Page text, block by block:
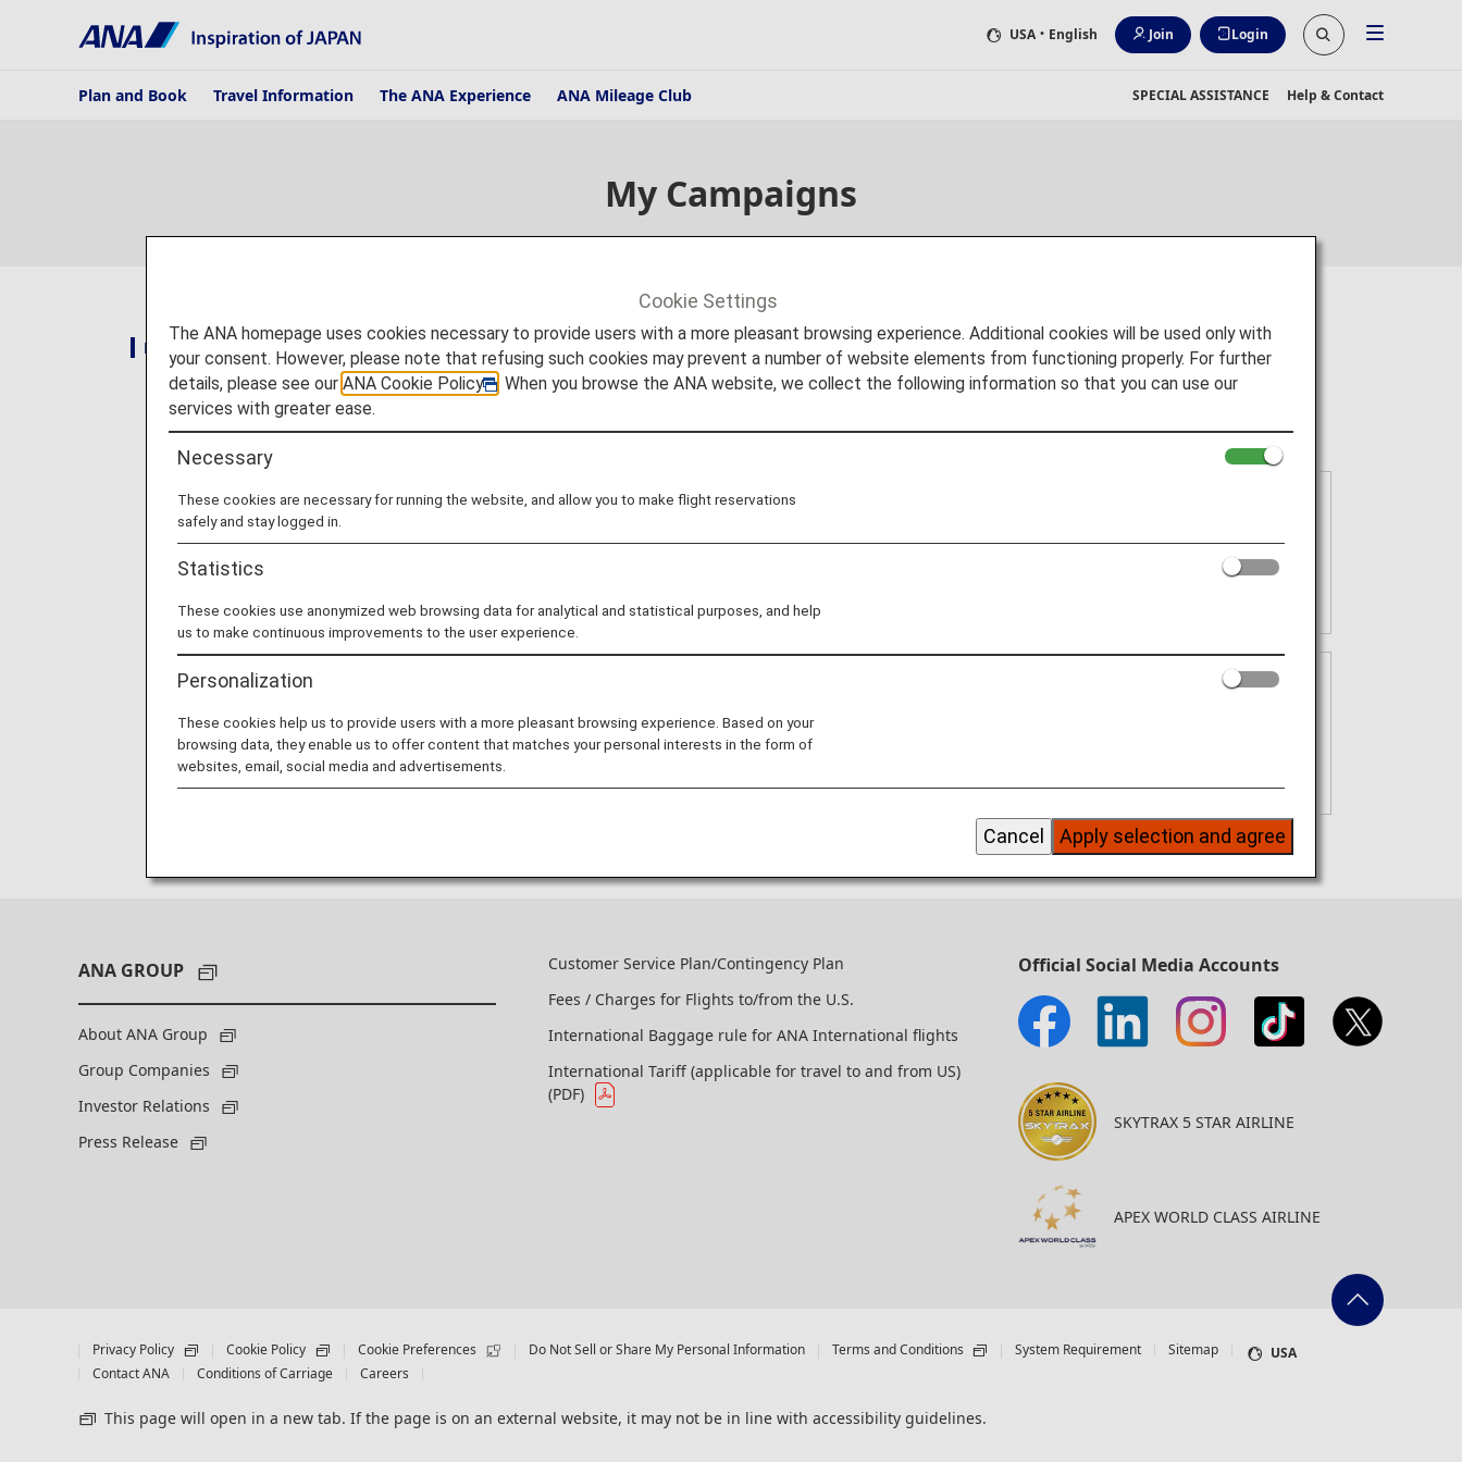
USA ・English Join Login
Plan and Book Travel Information The ANA Experience ANA Mileage Club SPECIAL ASSISTANCE Help & Contact
My Campaigns
National and Regional Campaigns
National and Regional Campaigns
ANA CARD U.S.A. Plus
[New Enrollment Campaign] ANA CARD U.S.A. Plus Swipe. Fly. Get Rewarded.
NOTE: Card enrollment period has ended
Past Campaigns (from the last 6 months including the current month)
ANA GROUP
About ANA Group
Group Companies
Investor Relations
Press Release
Customer Service Plan/Contingency Plan
Fees / Charges for Flights to/from the U.S.
International Baggage rule for ANA International flights
International Tariff (applicable for travel to and from US)
(PDF)
Official Social Media Accounts
SKYTRAX 5 STAR AIRLINE
APEX WORLD CLASS AIRLINE
Privacy Policy Cookie Policy Cookie Preferences Do Not Sell or Share My Personal Information Terms and Conditions System Requirement
Sitemap
Contact ANA
Conditions of Carriage Careers
USA
This page will open in a new tab. If the page is on an external website, it may not be in line with accessibility guidelines.
Cookie Settings
The ANA homepage uses cookies necessary to provide users with a more pleasant browsing experience. Additional cookies will be used only with
your consent. However, please note that refusing such cookies may prevent a number of website elements from functioning properly. For further
details, please see ourANA Cookie Policy
. When you browse the ANA website, we collect the following information so that you can use our
services with greater ease.
Necessary
These cookies are necessary for running the website, and allow you to make flight reservations
safely and stay logged in.
Statistics
These cookies use anonymized web browsing data for analytical and statistical purposes, and help
us to make continuous improvements to the user experience.
Personalization
These cookies help us to provide users with a more pleasant browsing experience. Based on your
browsing data, they enable us to offer content that matches your personal interests in the form of
websites, email, social media and advertisements.
Apply selection and agree
Cancel